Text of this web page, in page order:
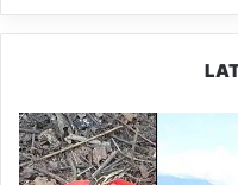
Silluk
Villagers
Save